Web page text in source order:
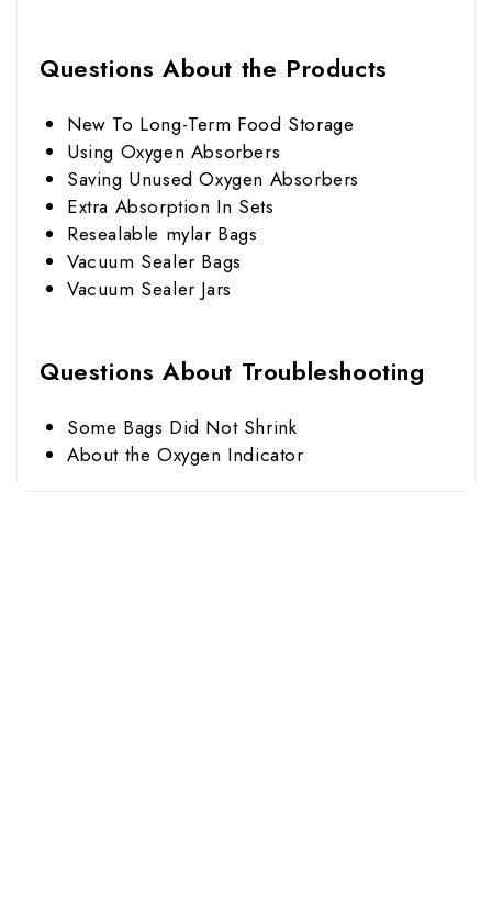
Questions About the Products
New To Long-Term Food Storage
Using Oxygen Absorbers
Saving Unused Oxygen Absorbers
Extra Absorption In Sets
Resealable mylar Bags
Vacuum Sealer Bags
Vacuum Sealer Jars
Questions About Troubleshooting
Some Bags Did Not Shrink
About the Oxygen Indicator